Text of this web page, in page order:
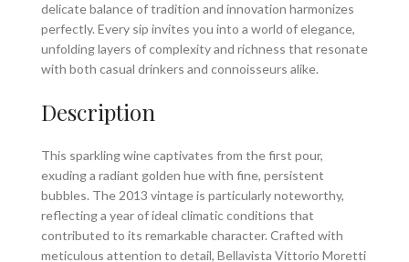
delicate balance of tradition and innovation harmonizes
perfectly. Every sip invites you into a world of elegance,
unfolding layers of complexity and richness that resonate
with both casual drinkers and connoisseurs alike.
Description
This sparkling wine captivates from the first pour,
exuding a radiant golden hue with fine, persistent
bubbles. The 2013 vintage is particularly noteworthy,
reflecting a year of ideal climatic conditions that
contributed to its remarkable character. Crafted with
meticulous attention to detail, Bellavista Vittorio Moretti